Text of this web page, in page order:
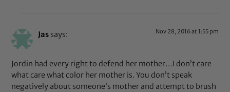
Jas says: Nov 28, 2016 at 1:55 pm
Jordin had every right to defend her mother…I don’t care
what care what color her mother is. You don’t speak
negatively about someone’s mother and attempt to brush